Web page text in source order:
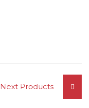
Next Products